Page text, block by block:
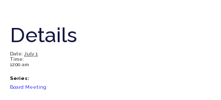
Details
Date: July 1
Time:
12:00 am
Series:
Board Meeting